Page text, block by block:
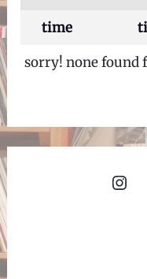
time
sorry! none found
Instagram